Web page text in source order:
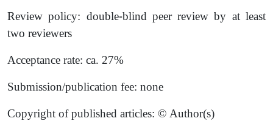
Review policy: double-blind peer review by at least
two reviewers
Acceptance rate: ca. 27%
Submission/publication fee: none
Copyright of published articles: © Author(s)